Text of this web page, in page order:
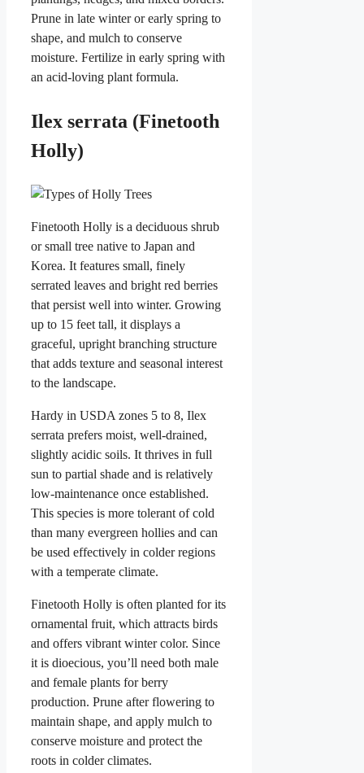
Prune in late winter or early spring to
shape, and mulch to conserve
moisture. Fertilize in early spring with
an acid-loving plant formula.
Ilex serrata (Finetooth
Holly)
Finetooth Holly is a deciduous shrub
or small tree native to Japan and
Korea. It features small, finely
serrated leaves and bright red berries
that persist well into winter. Growing
up to 15 feet tall, it displays a
graceful, upright branching structure
that adds texture and seasonal interest
to the landscape.
Hardy in USDA zones 5 to 8, Ilex
serrata prefers moist, well-drained,
slightly acidic soils. It thrives in full
sun to partial shade and is relatively
low-maintenance once established.
This species is more tolerant of cold
than many evergreen hollies and can
be used effectively in colder regions
with a temperate climate.
Finetooth Holly is often planted for its
ornamental fruit, which attracts birds
and offers vibrant winter color. Since
it is dioecious, you’ll need both male
and female plants for berry
production. Prune after flowering to
maintain shape, and apply mulch to
conserve moisture and protect the
roots in colder climates.